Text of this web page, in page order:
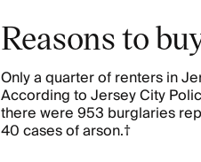
Reasons to
Only a quarter of renters in
According to Jersey City
there were 953 burglaries
40 cases of arson.†